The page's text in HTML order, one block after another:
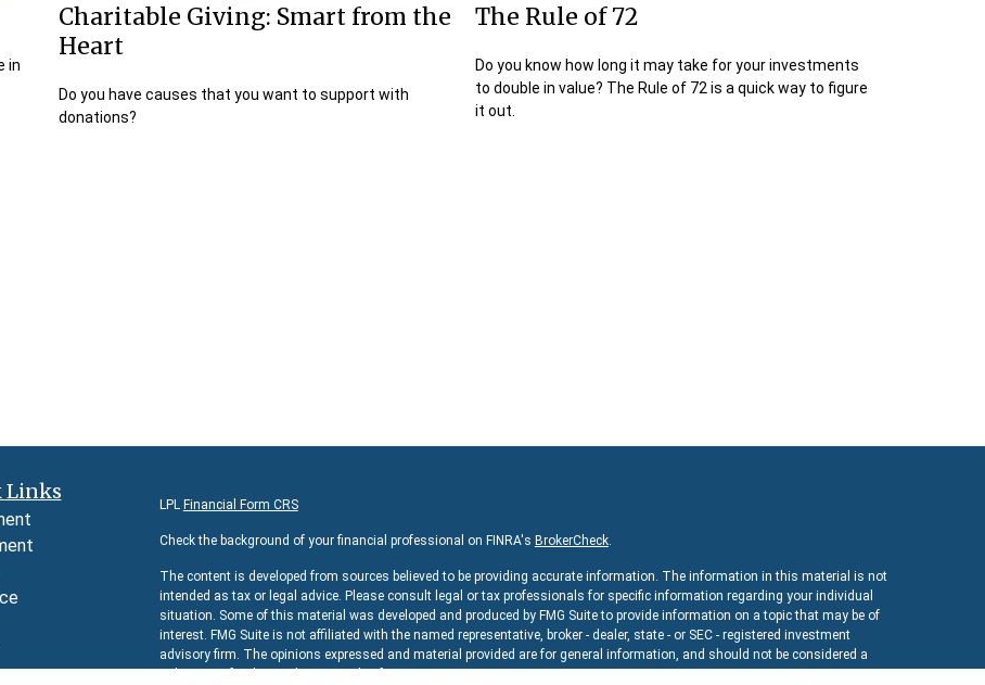
in
Charitable Giving: Smart from the
Heart
Do you have causes that you want to support with
donations?
The Rule of 72
Do you know how long it may take for your investments
to double in value? The Rule of 72 is a quick way to figure
it out.
Links
LPL Financial Form CRS
Check the background of your financial professional on FINRA's BrokerCheck.
The content is developed from sources believed to be providing accurate information. The information in this material is not
intended as tax or legal advice. Please consult legal or tax professionals for specific information regarding your individual
situation. Some of this material was developed and produced by FMG Suite to provide information on a topic that may be of
interest. FMG Suite is not affiliated with the named representative, broker - dealer, state - or SEC - registered investment
advisory firm. The opinions expressed and material provided are for general information, and should not be considered a